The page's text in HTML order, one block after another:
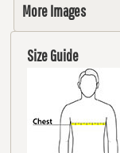
More Images
Size Guide